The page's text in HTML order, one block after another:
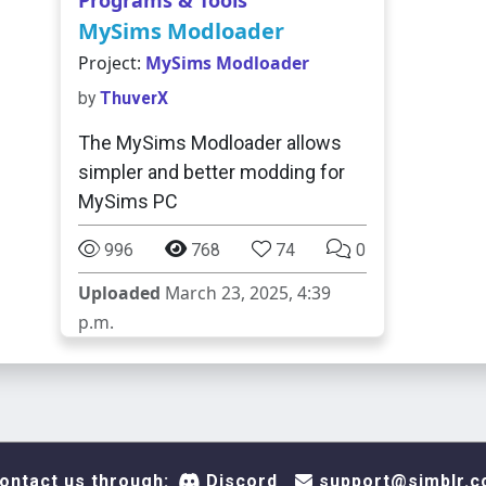
MySims Modloader
Project: MySims Modloader
by ThuverX
The MySims Modloader allows
simpler and better modding for
MySims PC
996 768 74 0
Uploaded March 23, 2025, 4:39
p.m.
us through: Discord